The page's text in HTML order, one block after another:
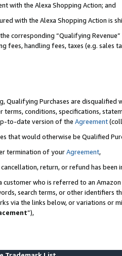
with the Alexa Shopping Action; and
with the Alexa Shopping Action is
corresponding “Qualifying
fees, handling fees, taxes (e.g. sales
Qualifying Purchases are disqualified
terms, conditions, specifications,
to-date version of the Agreement
that would otherwise be Qualified
termination of yourAgreement,
return, or refund has been
customer who is referred to an
search terms, or other identifiers
via the links below, or variations or
”),